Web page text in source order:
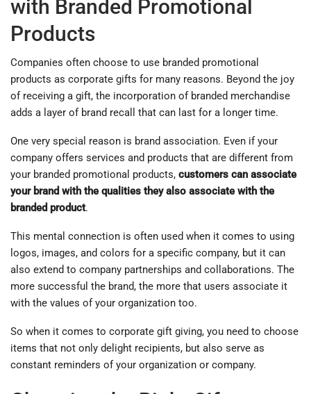
with Branded Promotional
Products
Companies often choose to use branded promotional
products as corporate gifts for many reasons. Beyond the joy
of receiving a gift, the incorporation of branded merchandise
adds a layer of brand recall that can last for a longer time.
One very special reason is brand association. Even if your
company offers services and products that are different from
your branded promotional products, customers can associate
your brand with the qualities they also associate with the
branded product.
This mental connection is often used when it comes to using
logos, images, and colors for a specific company, but it can
also extend to company partnerships and collaborations. The
more successful the brand, the more that users associate it
with the values of your organization too.
So when it comes to corporate gift giving, you need to choose
items that not only delight recipients, but also serve as
constant reminders of your organization or company.